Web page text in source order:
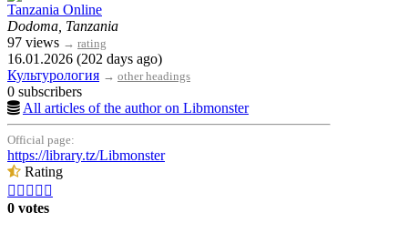
Tanzania Online
Dodoma, Tanzania
97 views → rating
16.01.2026 (202 days ago)
Культурология → other headings
0 subscribers
All articles of the author on Libmonster
Official page:
https://library.tz/Libmonster
Rating
    
0 votes